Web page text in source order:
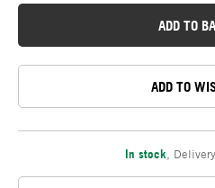
ADD TO
ADD TO
In stock